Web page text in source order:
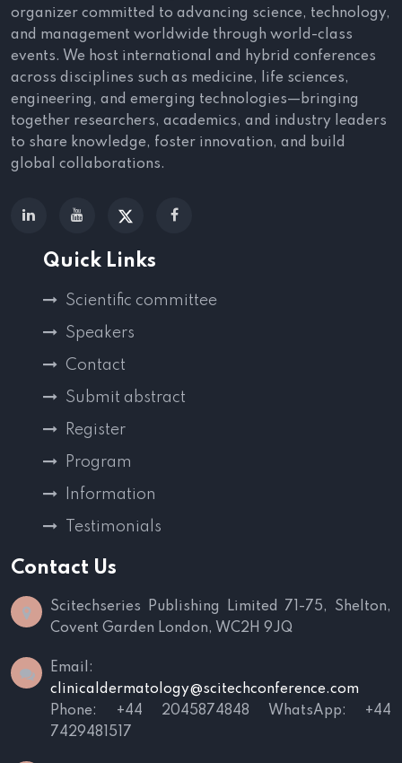
organizer committed to advancing science, technology,
and management worldwide through world-class
events. We host international and hybrid conferences
across disciplines such as medicine, life sciences,
engineering, and emerging technologies—bringing
together researchers, academics, and industry leaders
to share knowledge, foster innovation, and build
global collaborations.
Quick Links
Scientific committee
Speakers
Contact
Submit abstract
Register
Program
Information
Testimonials
Contact Us
Scitechseries Publishing Limited
71-75, Shelton,
Covent Garden London, WC2H 9JQ
Email:
clinicaldermatology@scitechconference.com
Phone: +44 2045874848 WhatsApp: +44
7429481517